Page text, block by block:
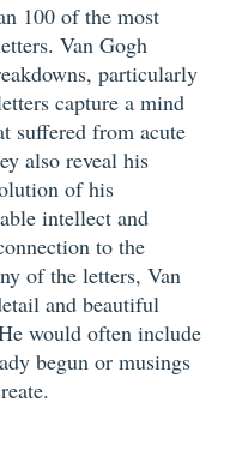
100 of the most
Van Gogh
particularly
capture a mind
suffered from acute
also reveal his
of his
intellect and
to the
of the letters, Van
and beautiful
would often include
begun or musings